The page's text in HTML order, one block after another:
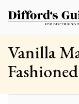
Vanilla
Fashioned